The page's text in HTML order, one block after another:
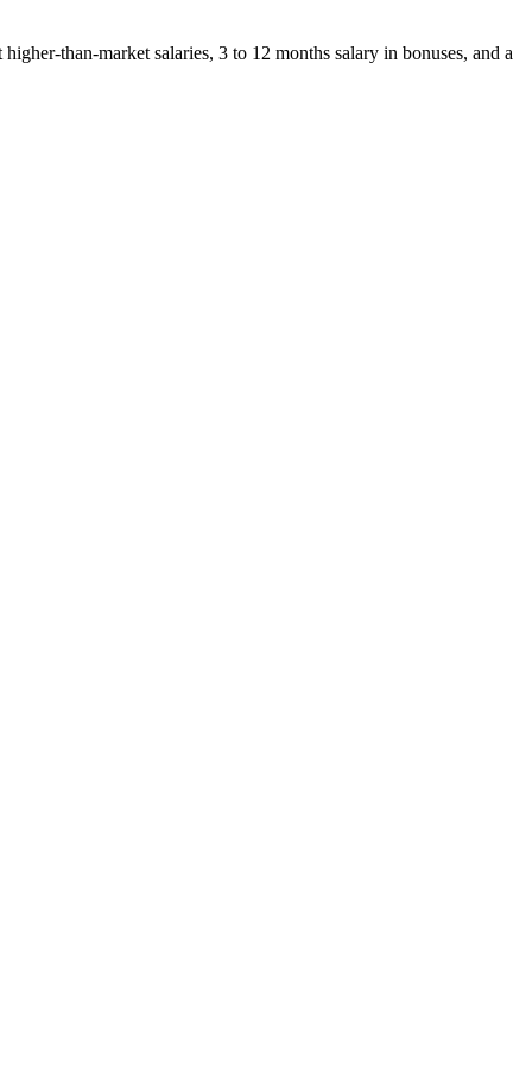
than-market salaries, 3 to 12 months salary in bonuses, and a